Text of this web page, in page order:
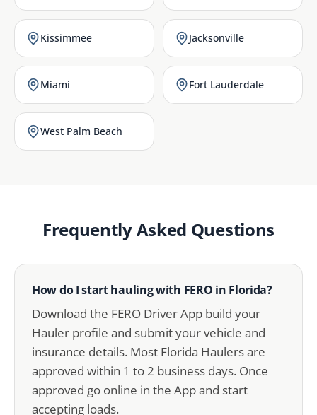
Kissimmee Jacksonville
Miami Fort Lauderdale
West Palm Beach
Frequently Asked Questions
How do I start hauling with FERO in Florida?
Download the FERO Driver App build your
Hauler profile and submit your vehicle and
insurance details. Most Florida Haulers are
approved within 1 to 2 business days. Once
approved go online in the App and start
accepting loads.